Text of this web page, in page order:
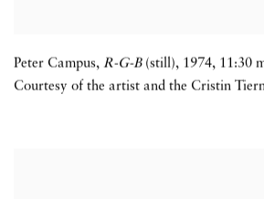
Peter Campus, R-G-B (still), 1974, 11:30
Courtesy of the artist and the Cristin